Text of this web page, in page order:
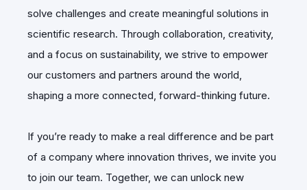
solve challenges and create meaningful solutions in
scientific research. Through collaboration, creativity,
and a focus on sustainability, we strive to empower
our customers and partners around the world,
shaping a more connected, forward-thinking future.
If you’re ready to make a real difference and be part
of a company where innovation thrives, we invite you
to join our team. Together, we can unlock new